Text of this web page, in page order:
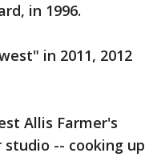
in 1996.
in 2011, 2012
Allis Farmer's
-- cooking up